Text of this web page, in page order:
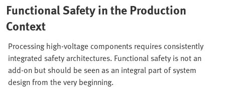
Functional Safety in the Production
Context
Processing high-voltage components requires consistently
integrated safety architectures. Functional safety is not an
add-on but should be seen as an integral part of system
design from the very beginning.